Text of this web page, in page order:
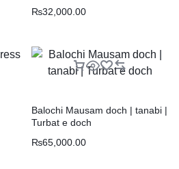
₨32,000.00
Balochi Mausam doch | tanabi |
Turbat e doch
₨65,000.00